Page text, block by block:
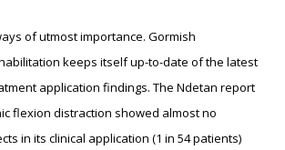
of utmost importance. Gormish
keeps itself up-to-date of the latest
application findings. The Ndetan report
flexion distraction showed almost no
in its clinical application (1 in 54 patients)